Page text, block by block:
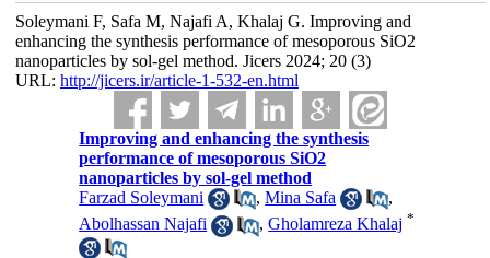
Soleymani F, Safa M, Najafi A, Khalaj G. Improving and
enhancing the synthesis performance of mesoporous SiO2
nanoparticles by sol-gel method. Jicers 2024; 20 (3)
URL: http://jicers.ir/article-1-532-en.html
Improving and enhancing the synthesis
performance of mesoporous SiO2
nanoparticles by sol-gel method
Farzad Soleymani
,Mina Safa
,
Abolhassan Najafi
,Gholamreza Khalaj *